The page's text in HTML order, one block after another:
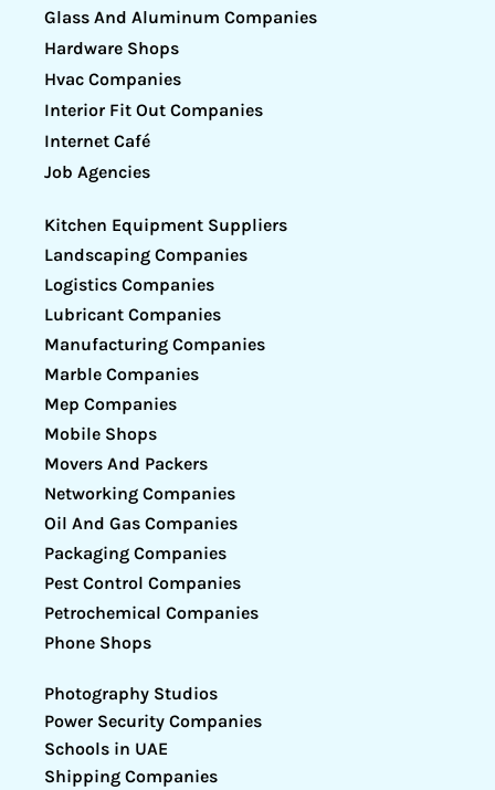
Glass And Aluminum Companies
Hardware Shops
Hvac Companies
Interior Fit Out Companies
Internet Café
Job Agencies
Kitchen Equipment Suppliers
Landscaping Companies
Logistics Companies
Lubricant Companies
Manufacturing Companies
Marble Companies
Mep Companies
Mobile Shops
Movers And Packers
Networking Companies
Oil And Gas Companies
Packaging Companies
Pest Control Companies
Petrochemical Companies
Phone Shops
Photography Studios
Power Security Companies
Schools in UAE
Shipping Companies